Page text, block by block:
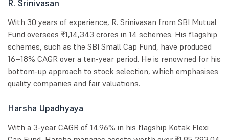
R. Srinivasan
With 30 years of experience, R. Srinivasan from SBI Mutual
Fund oversees ₹1,14,343 crores in 14 schemes. His flagship
schemes, such as the SBI Small Cap Fund, have produced
16–18% CAGR over a ten-year period. He is renowned for his
bottom-up approach to stock selection, which emphasises
quality companies and fair valuations.
Harsha Upadhyaya
With a 3-year CAGR of 14.96% in his flagship Kotak Flexi